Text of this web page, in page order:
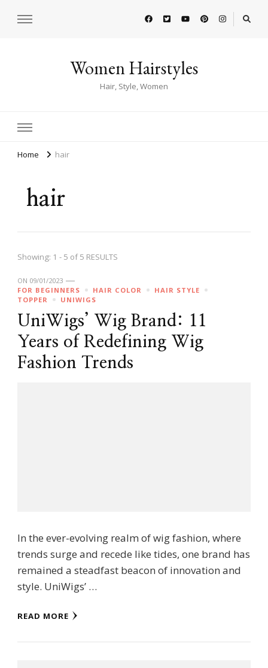
Women Hairstyles
Hair, Style, Women
Home hair
hair
Showing: 1 - 5 of 5 RESULTS
ON 09/01/2023
FOR BEGINNERS
HAIR COLOR
HAIR STYLE
TOPPER
UNIWIGS
UniWigs’ Wig Brand: 11
Years of Redefining Wig
Fashion Trends
In the ever-evolving realm of wig fashion, where
trends surge and recede like tides, one brand has
remained a steadfast beacon of innovation and
style. UniWigs’ …
READ MORE